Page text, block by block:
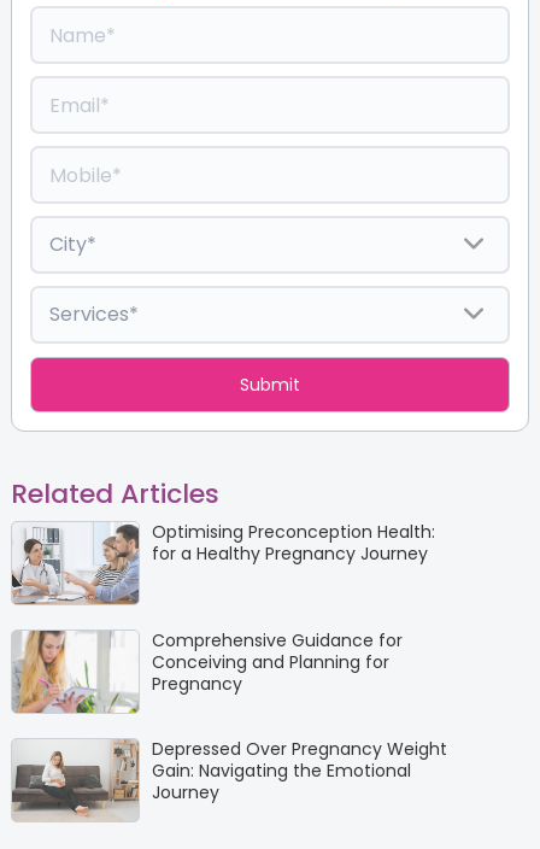
Related Articles
Optimising Preconception Health:
for a Healthy Pregnancy Journey
Comprehensive Guidance for
Conceiving and Planning for
Pregnancy
Depressed Over Pregnancy Weight
Gain: Navigating the Emotional
Journey